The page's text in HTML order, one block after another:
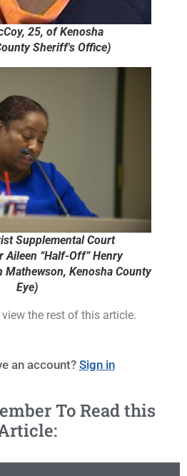
25, of Kenosha
Sheriff's Office)
Supplemental Court
Aileen “Half-Off” Henry
Mathewson, Kenosha County
Eye)
the rest of this article.
an account? Sign in
To Read this